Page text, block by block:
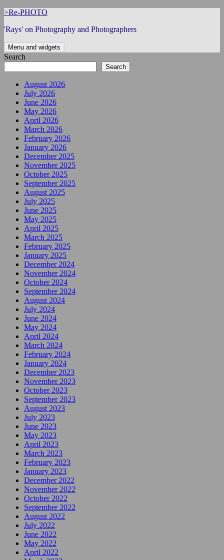
Skip
content
>Re-PHOTO
'Rays' on Photography and Photographers
Menu and widgets
Search
Search
August 2026
July 2026
June 2026
May 2026
April 2026
March 2026
February 2026
January 2026
December 2025
November 2025
October 2025
September 2025
August 2025
July 2025
June 2025
May 2025
April 2025
March 2025
February 2025
January 2025
December 2024
November 2024
October 2024
September 2024
August 2024
July 2024
June 2024
May 2024
April 2024
March 2024
February 2024
January 2024
December 2023
November 2023
October 2023
September 2023
August 2023
July 2023
June 2023
May 2023
April 2023
March 2023
February 2023
January 2023
December 2022
November 2022
October 2022
September 2022
August 2022
July 2022
June 2022
May 2022
April 2022